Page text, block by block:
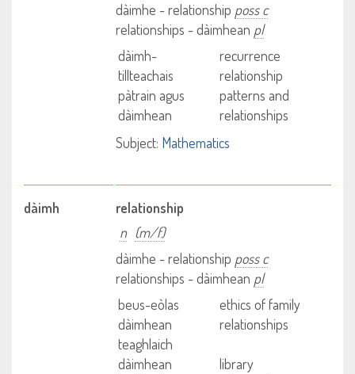
dàimhe - relationship poss c
relationships - dàimhean pl
dàimh-
tillteachais
recurrence
relationship
pàtrain agus
dàimhean
patterns and
relationships
Subject: Mathematics
dàimh
relationship
n (m/f)
dàimhe - relationship poss c
relationships - dàimhean pl
beus-eòlas
dàimhean
teaghlaich
ethics of family
relationships
dàimhean
library